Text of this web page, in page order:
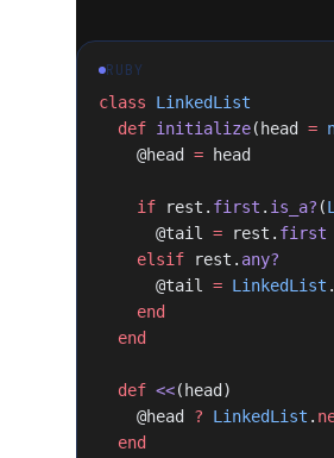
RUBY
class LinkedList
  def
initialize(head =
    @head
= head
    if
rest. first . is_a? (
      @tail
= rest. first
    elsif
rest. any?
      @tail
= LinkedList .
    end
  end
  def
<<(head)
    @head
? LinkedList .
  end